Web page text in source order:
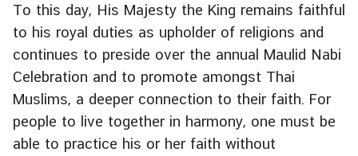
To this day, His Majesty the King remains faithful
to his royal duties as upholder of religions and
continues to preside over the annual Maulid Nabi
Celebration and to promote amongst Thai
Muslims, a deeper connection to their faith. For
people to live together in harmony, one must be
able to practice his or her faith without